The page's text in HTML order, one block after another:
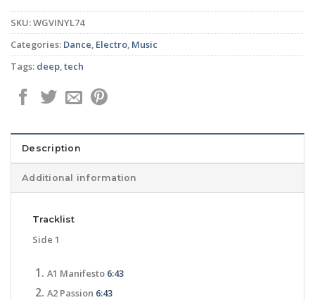
SKU:WGVINYL74
Categories: Dance Electro Music
Tags: deep tech
Description
Additional information
Tracklist
Side 1
A1 Manifesto 6:43
A2 Passion 6:43